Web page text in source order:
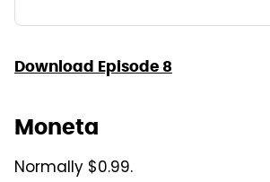
Download Episode 8
Moneta
Normally $0.99.